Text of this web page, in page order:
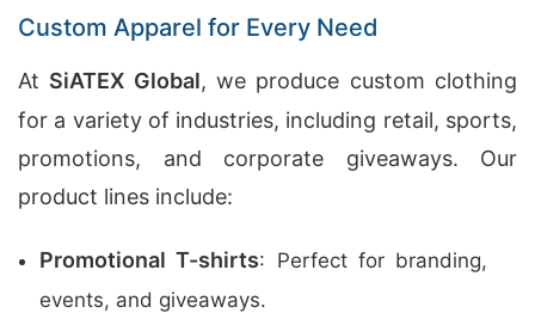
Custom Apparel for Every Need
At SiATEX Global, we produce custom clothing
for a variety of industries, including retail, sports,
promotions, and corporate giveaways. Our
product lines include:
Promotional T-shirts: Perfect for branding,
events, and giveaways.